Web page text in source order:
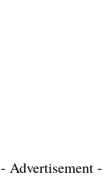
- Advertisement -